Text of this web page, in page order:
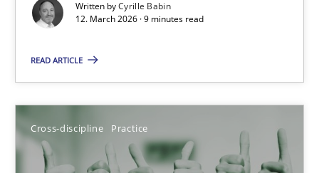
Written byCyrille Babin
12. March 2026 · 9 minutes read
READ ARTICLE
Cross-discipline Practice
Cyrille Babin
12.03.2026